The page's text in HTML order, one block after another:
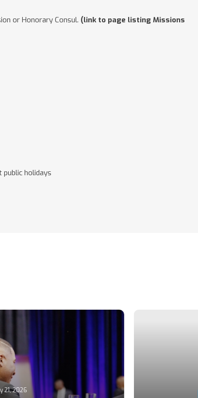
or Honorary Consul. (link to page listing Missions
public holidays
21, 2026